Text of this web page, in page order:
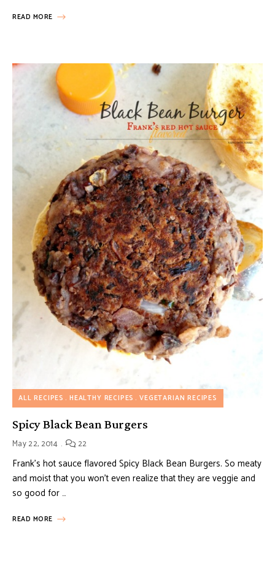
READ MORE
ALL RECIPES HEALTHY RECIPES VEGETARIAN RECIPES
Spicy Black Bean Burgers
May 22, 2014 22
Frank’s hot sauce flavored Spicy Black Bean Burgers. So meaty
and moist that you won’t even realize that they are veggie and
so good for …
READ MORE